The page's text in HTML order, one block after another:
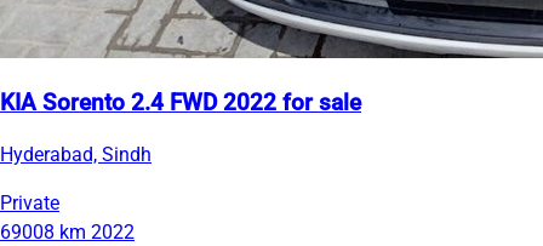
KIA Sorento 2.4 FWD 2022 for sale
Hyderabad, Sindh
Private
69008 km 2022